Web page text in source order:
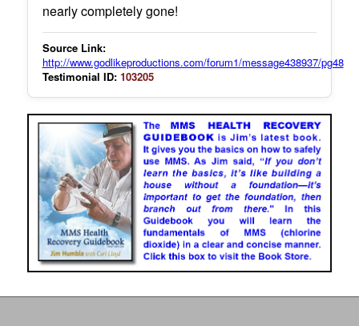
nearly completely gone!
Source Link:
http://www.godlikeproductions.com/forum1/message438937/pg48
Testimonial ID: 103205